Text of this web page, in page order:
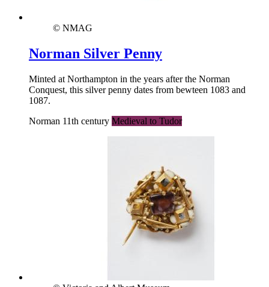
© NMAG
Norman Silver Penny
Minted at Northampton in the years after the Norman
Conquest, this silver penny dates from bewteen 1083 and
1087.
Norman 11th century Medieval to Tudor